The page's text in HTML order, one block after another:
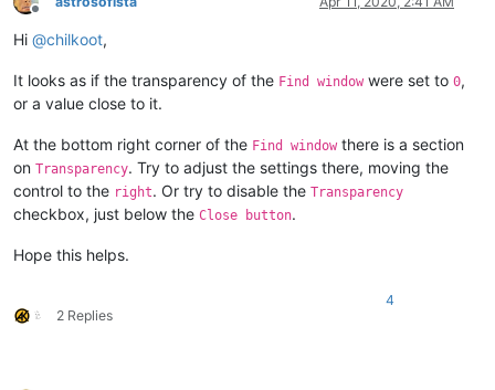
Offline
Hi @chilkoot,
It looks as if the transparency of the Find window were set to 0,
or a value close to it.
At the bottom right corner of the Find window there is a section
on Transparency. Try to adjust the settings there, moving the
control to the right. Or try to disable the Transparency
checkbox, just below the Close button.
Hope this helps.
2 Replies
4